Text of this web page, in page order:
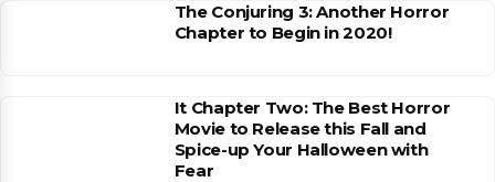
The Conjuring 3: Another Horror
Chapter to Begin in 2020!
It Chapter Two: The Best Horror
Movie to Release this Fall and
Spice-up Your Halloween with
Fear